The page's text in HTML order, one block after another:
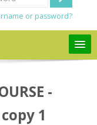
Log
or password?
-
1